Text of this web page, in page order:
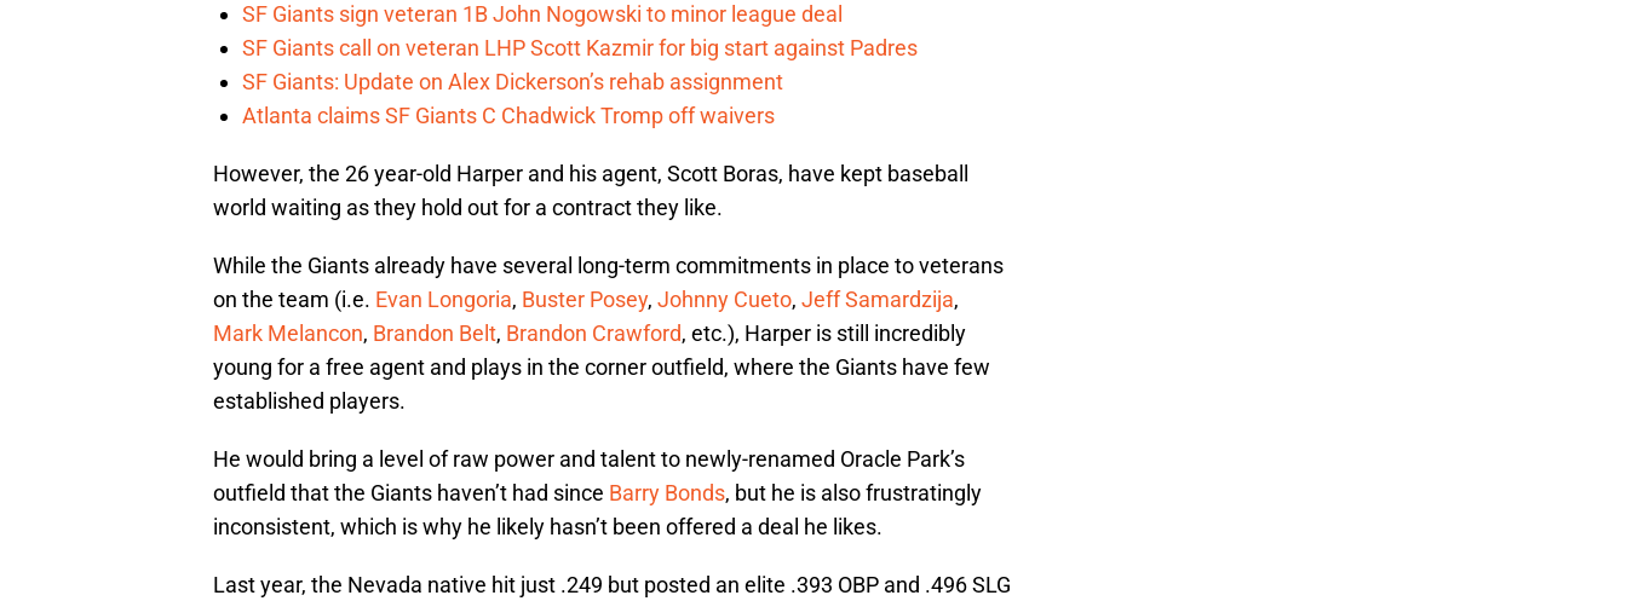
SF Giants sign veteran 1B John Nogowski to minor league deal
SF Giants call on veteran LHP Scott Kazmir for big start against Padres
SF Giants: Update on Alex Dickerson’s rehab assignment
Atlanta claims SF Giants C Chadwick Tromp off waivers
However, the 26 year-old Harper and his agent, Scott Boras, have kept baseball
world waiting as they hold out for a contract they like.
While the Giants already have several long-term commitments in place to veterans
on the team (i.e. Evan Longoria, Buster Posey, Johnny Cueto, Jeff Samardzija,
Mark Melancon, Brandon Belt, Brandon Crawford, etc.), Harper is still incredibly
young for a free agent and plays in the corner outfield, where the Giants have few
established players.
He would bring a level of raw power and talent to newly-renamed Oracle Park’s
outfield that the Giants haven’t had since Barry Bonds, but he is also frustratingly
inconsistent, which is why he likely hasn’t been offered a deal he likes.
Last year, the Nevada native hit just .249 but posted an elite .393 OBP and .496 SLG